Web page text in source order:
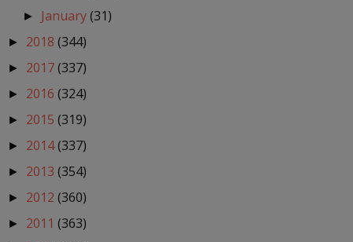
► January(31)
► 2018 (344)
► 2017(337)
► 2016 (324)
► 2015 (319)
► 2014(337)
► 2013 (354)
► 2012 (360)
► 2011 (363)